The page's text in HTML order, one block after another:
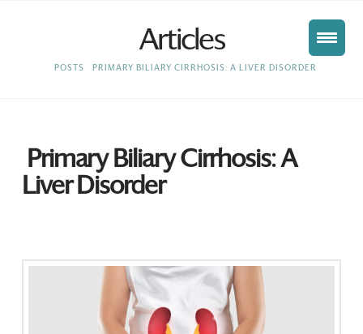
Articles
HOME
POSTS PRIMARY BILIARY CIRRHOSIS: A LIVER DISORDER
Primary Biliary Cirrhosis: A
Liver Disorder